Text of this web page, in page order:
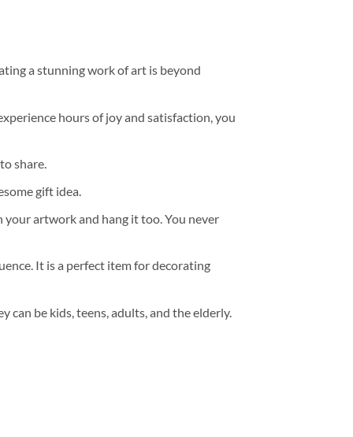
a stunning work of art is beyond
hours of joy and satisfaction, you
share.
gift idea.
your artwork and hang it too. You never
It is a perfect item for decorating
be kids, teens, adults, and the elderly.